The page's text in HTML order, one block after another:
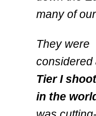
many of
They were
considered
Tier I
in the